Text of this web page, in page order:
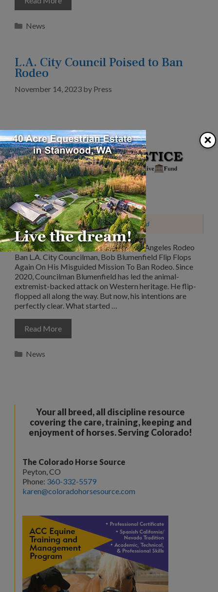
Categories
News
L.A. City Council Poised to Ban
Rodeo
November 14, 2023 by Press
Western Justice Legislative Fund
Important Update Concerning The Los Angeles Rodeo
Ban L.A. City Councilman, Bob Blumenfield Flip Flops
Again On His Misguided Mission To Ban Rodeo. Since
2020, Councilman Blumenfield has led the animal-
extremist-backed attack on Western heritage. He flip-
flopped all along the way. But now, his intentions are
perfectly clear. What started …
Read More
Categories
News
Your all breed, all discipline resource
covering the care, training, keeping and
enjoyment of horses. Serving Colorado!
The Colorado Horse Source
Peyton, CO
Phone: 360-332-5579
karen@coloradohorsesource.com
×